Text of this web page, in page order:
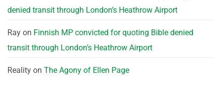
denied transit through London’s Heathrow Airport
Ray on Finnish MP convicted for quoting Bible denied
transit through London’s Heathrow Airport
Reality on The Agony of Ellen Page